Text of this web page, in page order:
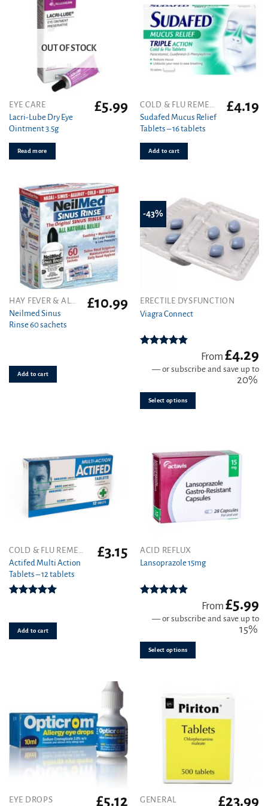
OUT OF STOCK
EYE CARE
Lacri-Lube Dry Eye
Ointment 3.5g
£5.99
Read more
Sudafed Mucus Relief
Tablets – 16 tablets
£4.19
Add to cart
HAY FEVER & ALLERGY
Neilmed Sinus
Rinse 60 sachets
£10.99
Add to cart
-43%
ERECTILE DYSFUNCTION
Viagra Connect
out of 5
From£4.29
—or subscribe and save up to
20%
Select options
This
product
multiple
product
page
Actifed Multi Action
Tablets – 12 tablets
£3.15
Add to cart
ACID REFLUX
Lansoprazole 15mg
out of 5
From£5.99
—or subscribe and save up to
15%
Select options
This
product
multiple
EYE DROPS
£5.12
GENERAL
£23.99